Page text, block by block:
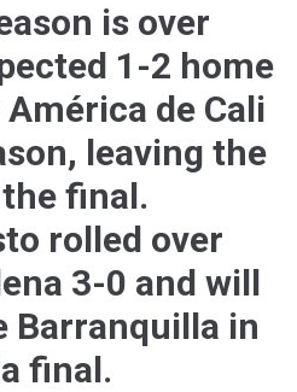
is over
1-2 home
de Cali
leaving the
final.
rolled over
3-0 and will
Barranquilla in
final.